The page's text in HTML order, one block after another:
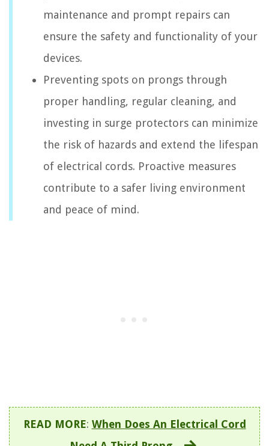
maintenance and prompt repairs can
ensure the safety and functionality of your
devices.
Preventing spots on prongs through
proper handling, regular cleaning, and
investing in surge protectors can minimize
the risk of hazards and extend the lifespan
of electrical cords. Proactive measures
contribute to a safer living environment
and peace of mind.
READ MORE: When Does An Electrical Cord